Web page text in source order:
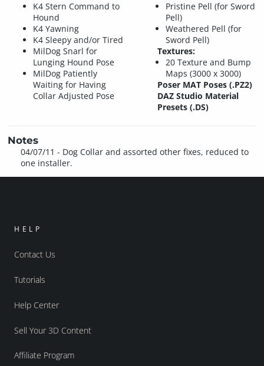
K4 Stern Command to
Hound
K4 Yawning
K4 Sleepy and/or Tired
MilDog Snarl for
Lunging Hound Pose
MilDog Patiently
Waiting for Having
Collar Adjusted Pose
Pristine Pell (for Sword
Pell)
Weathered Pell (for
Sword Pell)
Textures:
20 Texture and Bump
Maps (3000 x 3000)
Poser MAT Poses (.PZ2)
DAZ Studio Material
Presets (.DS)
Notes
04/07/11 - Dog Collar and assorted other fixes, reduced to
one installer.
HELP
Contact Us
Tutorials
Help Center
Sell Your 3D Content
Affiliate Program